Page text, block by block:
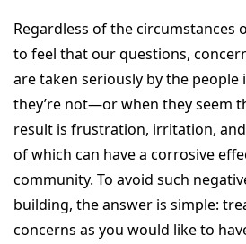
Regardless of the circumstances
to feel that our questions,
are taken seriously by the people
they’re not—or when they seem
result is frustration, irritation,
of which can have a corrosive
community. To avoid such
building, the answer is simple:
concerns as you would like to